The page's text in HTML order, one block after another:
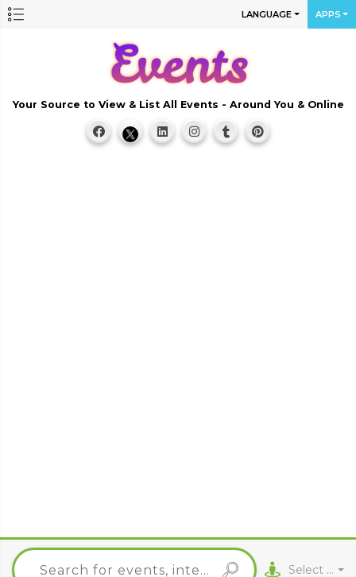
LANGUAGE APPS
Your Source to View & List All Events - Around You & Online
Select City